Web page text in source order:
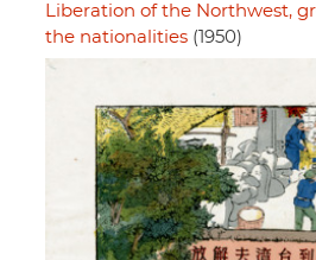
Liberation of the Northwest,
the nationalities (1950)